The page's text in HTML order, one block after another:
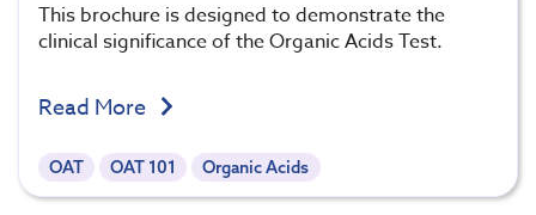
This brochure is designed to demonstrate the
clinical significance of the Organic Acids Test.
Read More
OAT OAT 101 Organic Acids